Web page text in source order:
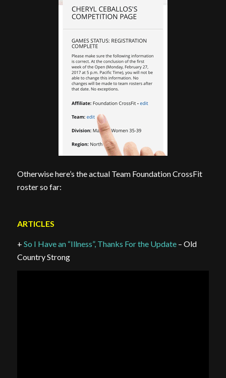
Otherwise here’s the actual Team Foundation CrossFit
roster so far:
ARTICLES
+ So I Have an “Illness”, Thanks For the Update– Old
Country Strong